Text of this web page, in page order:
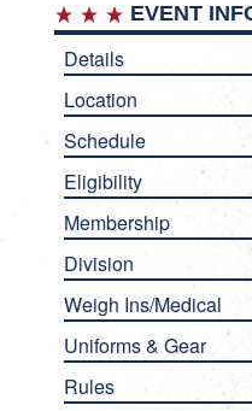
EVENT
Details
Location
Schedule
Eligibility
Membership
Division
Weigh Ins/Medical
Uniforms & Gear
Rules